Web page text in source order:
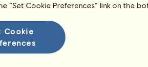
“Set Cookie Preferences” link on the
Cookie